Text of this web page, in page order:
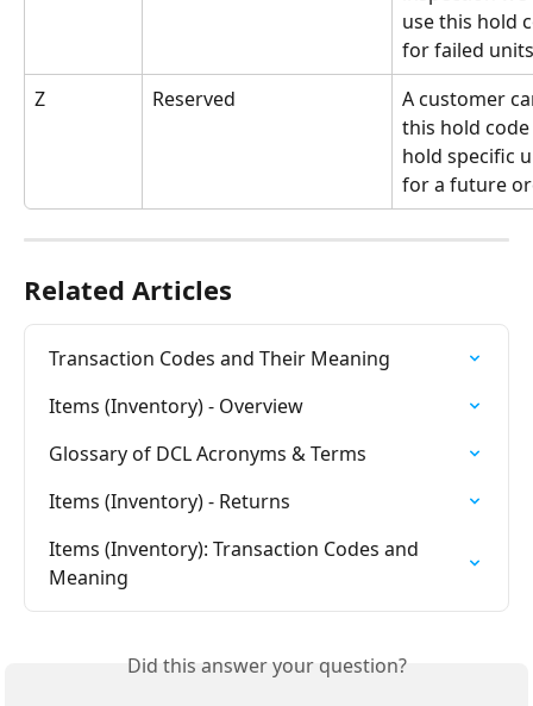
use this hold
for failed units
Z
Reserved
A customer
this hold
hold specific
for a future
Related Articles
Transaction Codes and Their Meaning
Items (Inventory) - Overview
Glossary of DCL Acronyms & Terms
Items (Inventory) - Returns
Items (Inventory): Transaction Codes and
Meaning
Did this answer your question?